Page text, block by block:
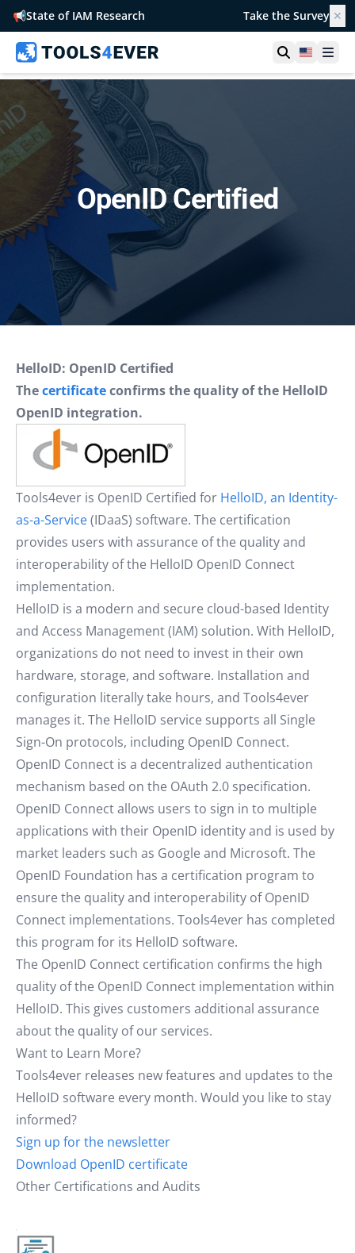
📢State of IAM Research Take the Survey ✕
OpenUnited
OpenID Certified
HelloID: OpenID Certified
Thecertificateconfirms the quality of the HelloID
OpenID integration.
Tools4ever is OpenID Certified for HelloID, an Identity-
as-a-Service(IDaaS) software. The certification
provides users with assurance of the quality and
interoperability of the HelloID OpenID Connect
implementation.
HelloID is a modern and secure cloud-based Identity
and Access Management (IAM) solution. With HelloID,
organizations do not need to invest in their own
hardware, storage, and software. Installation and
configuration literally take hours, and Tools4ever
manages it. The HelloID service supports all Single
Sign-On protocols, including OpenID Connect.
OpenID Connect is a decentralized authentication
mechanism based on the OAuth 2.0 specification.
OpenID Connect allows users to sign in to multiple
applications with their OpenID identity and is used by
market leaders such as Google and Microsoft. The
OpenID Foundation has a certification program to
ensure the quality and interoperability of OpenID
Connect implementations. Tools4ever has completed
this program for its HelloID software.
The OpenID Connect certification confirms the high
quality of the OpenID Connect implementation within
HelloID. This gives customers additional assurance
about the quality of our services.
Want to Learn More?
Tools4ever releases new features and updates to the
HelloID software every month. Would you like to stay
informed?
Sign up for the newsletter
Download OpenID certificate
Other Certifications and Audits